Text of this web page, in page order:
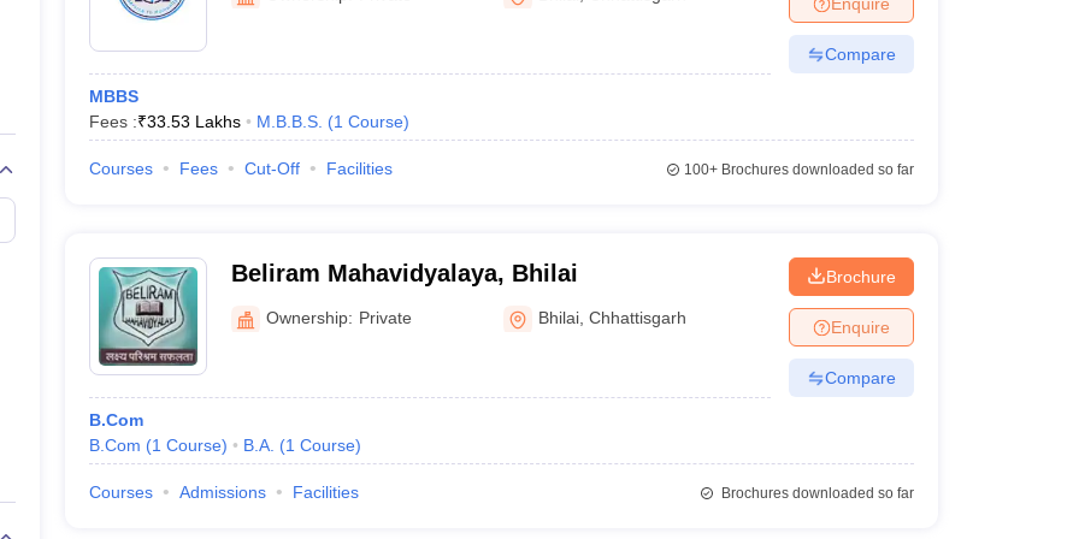
Private Degree Colleges in VaranasiPrivate Degree Colleges in
IIT JAM E-books and Sample PapersNEST E-books and Sample Papers
MBBS
Fees :₹33.53 Lakhs M.B.B.S. (1 Course)
Compare
Courses Fees Cut-Off Facilities 100+Brochures downloaded so far
Beliram Mahavidyalaya, Bhilai
Ownership: Private Bhilai ,Chhattisgarh
B.Com
B.Com (1 Course) B.A. (1 Course)
Brochure
Enquire
Compare
Courses Admissions Facilities Brochures downloaded so far